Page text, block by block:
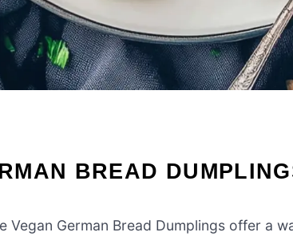
BREAD
Vegan German Bread Dumplings offer a